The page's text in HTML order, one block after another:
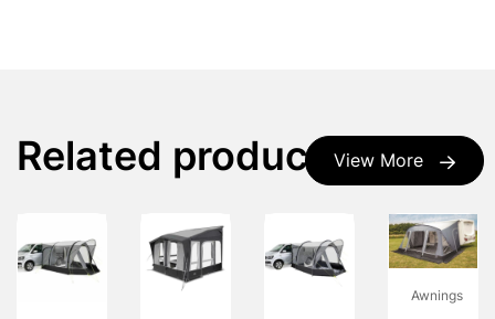
View More
Related products
Awnings